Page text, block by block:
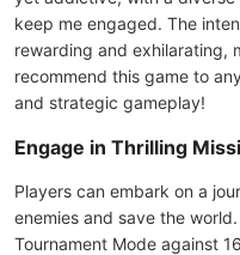
keep me engaged. The
rewarding and exhilarating,
recommend this game to
and strategic gameplay!
Engage in Thrilling
Players can embark on a
enemies and save the
Tournament Mode against